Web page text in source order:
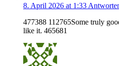
8. April 2026 at 1:33
477388 112765Some truly
like it. 465681